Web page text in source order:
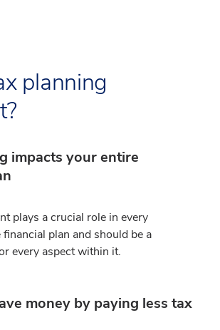
planning
impacts your entire
plays a crucial role in every
plan and should be a
every aspect within it.
money by paying less tax